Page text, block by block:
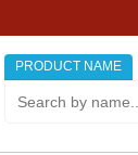
PRODUCT NAME